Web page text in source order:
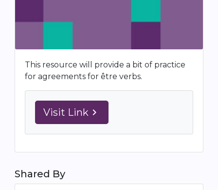
This resource will provide a bit of practice
for agreements for être verbs.
Visit Link navigate_next
Shared By